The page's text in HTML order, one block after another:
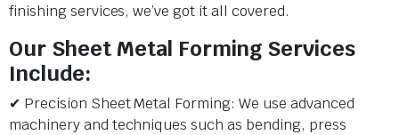
finishing services, we’ve got it all covered.
Our Sheet Metal Forming Services
Include:
✔ Precision Sheet Metal Forming: We use advanced
machinery and techniques such as bending, press